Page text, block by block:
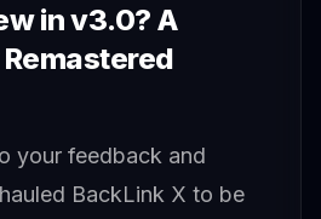
in v3.0? A
your feedback and
BackLink X to be